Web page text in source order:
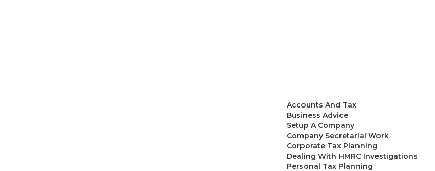
Accounts And Tax
Business Advice
Setup A Company
Company Secretarial Work
Corporate Tax Planning
Dealing With HMRC Investigations
Personal Tax Planning